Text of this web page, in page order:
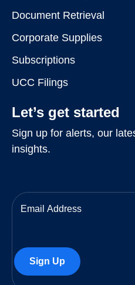
Document Retrieval
Corporate Supplies
Subscriptions
UCC Filings
Let’s get started
Sign up for alerts, our
insights.
Email